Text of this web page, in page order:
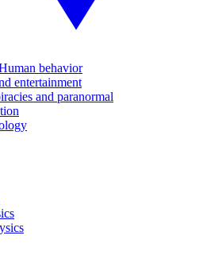
behavior
entertainment
and paranormal